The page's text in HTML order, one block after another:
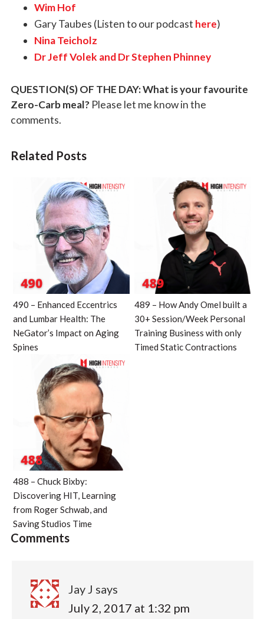
Wim Hof
Gary Taubes (Listen to our podcast here)
Nina Teicholz
Dr Jeff Volek and Dr Stephen Phinney
QUESTION(S) OF THE DAY: What is your favourite
Zero-Carb meal? Please let me know in the
comments.
Related Posts
490 – Enhanced Eccentrics
and Lumbar Health: The
NeGator’s Impact on Aging
Spines
489 – How Andy Omel built a
30+ Session/Week Personal
Training Business with only
Timed Static Contractions
488 – Chuck Bixby:
Discovering HIT, Learning
from Roger Schwab, and
Saving Studios Time
Comments
Jay J says
July 2, 2017 at 1:32 pm